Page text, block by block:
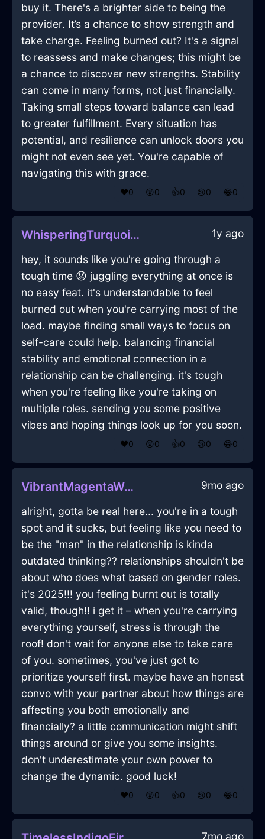
buy it. There's a brighter side to being the
provider. It’s a chance to show strength and
take charge. Feeling burned out? It's a signal
to reassess and make changes; this might be
a chance to discover new strengths. Stability
can come in many forms, not just financially.
Taking small steps toward balance can lead
to greater fulfillment. Every situation has
potential, and resilience can unlock doors you
might not even see yet. You're capable of
navigating this with grace.
❤️0 😲0 👍0 😢0 😂0
WhisperingTurquoiseFireToothbrushInMexicoCityWithAffection 1y ago
hey, it sounds like you're going through a
tough time 😟 juggling everything at once is
no easy feat. it's understandable to feel
burned out when you're carrying most of the
load. maybe finding small ways to focus on
self-care could help. balancing financial
stability and emotional connection in a
relationship can be challenging. it's tough
when you're feeling like you're taking on
multiple roles. sending you some positive
vibes and hoping things look up for you soon.
❤️0 😲0 👍0 😢0 😂0
VibrantMagentaWaterStoveInReykjavikWithGratitude 9mo ago
alright, gotta be real here... you're in a tough
spot and it sucks, but feeling like you need to
be the "man" in the relationship is kinda
outdated thinking?? relationships shouldn't be
about who does what based on gender roles.
it's 2025!!! you feeling burnt out is totally
valid, though!! i get it – when you're carrying
everything yourself, stress is through the
roof! don't wait for anyone else to take care
of you. sometimes, you've just got to
prioritize yourself first. maybe have an honest
convo with your partner about how things are
affecting you both emotionally and
financially? a little communication might shift
things around or give you some insights.
don't underestimate your own power to
change the dynamic. good luck!
❤️0 😲0 👍0 😢0 😂0